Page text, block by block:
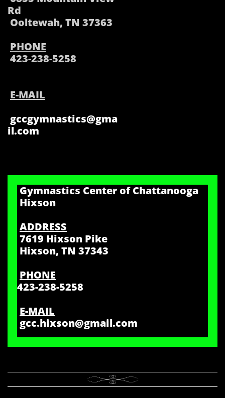
Rd
Ooltewah, TN 37363
PHONE
423-238-5258
E-MAIL
gccgymnastics@gma
il.com
Gymnastics Center of Chattanooga
Hixson
ADDRESS
7619 Hixson Pike
Hixson, TN 37343
PHONE
423-238-5258
E-MAIL
gcc.hixson@gmail.com